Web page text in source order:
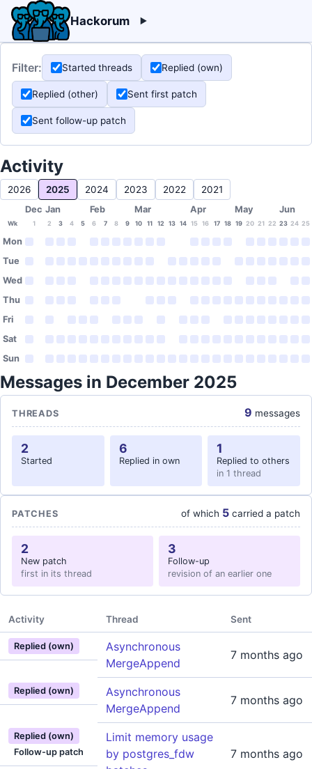
Hackorum
Filter: Started threads Replied (own)
Replied (other) Sent first patch
Sent follow-up patch
Activity
2026 2025 2024 2023 2022 2021
Dec Jan Feb Mar Apr May Jun
Wk 1 2 3 4 5 6 7 8 9 10 11 12 13 14 15 16 17 18 19 20 21 22 23 24 25
Mon
Tue
Wed
Thu
Fri
Sat
Sun
Messages in December 2025
THREADS 9 messages
2
Started
6
Replied in own
1
Replied to others
in 1 thread
PATCHES of which 5 carried a patch
2
New patch
first in its thread
3
Follow-up
revision of an earlier one
Activity Thread Sent
Replied (own)
Asynchronous
MergeAppend
7 months ago
Replied (own)
Asynchronous
MergeAppend
7 months ago
Replied (own)
Follow-up patch
Limit memory usage
by postgres_fdw
7 months ago